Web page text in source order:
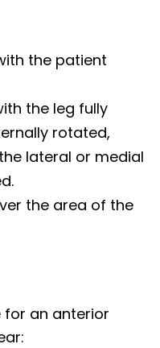
the patient
the leg fully
rotated,
lateral or medial
the area of the
for an anterior